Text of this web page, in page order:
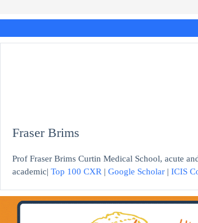
Fraser Brims
Prof Fraser Brims Curtin Medical School, acute
academic| Top 100 CXR | Google Scholar | ICIS